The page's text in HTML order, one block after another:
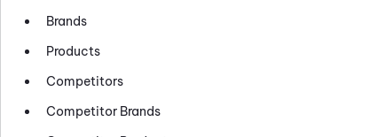
Brands
Products
Competitors
Competitor Brands